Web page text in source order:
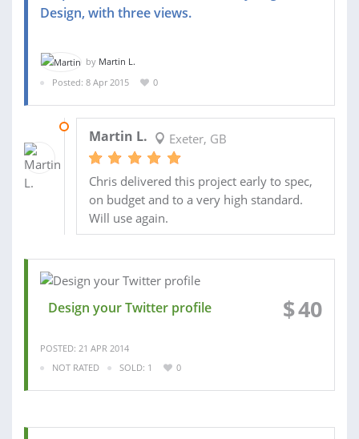
Design, with three views.
by Martin L.
Posted: 8 Apr 2015
0
Martin L. Exeter, GB
Chris delivered this project early to spec,
on budget and to a very high standard.
Will use again.
Design your Twitter profile $40
POSTED: 21 APR 2014
NOT RATED
SOLD: 1 0